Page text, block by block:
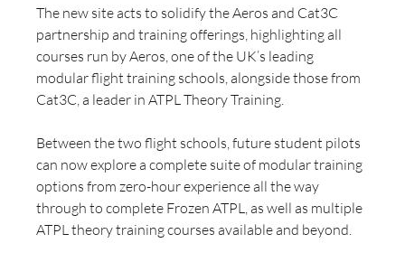
The new site acts to solidify the Aeros and Cat3C
partnership and training offerings, highlighting all
courses run by Aeros, one of the UK’s leading
modular flight training schools, alongside those from
Cat3C, a leader in ATPL Theory Training.
Between the two flight schools, future student pilots
can now explore a complete suite of modular training
options from zero-hour experience all the way
through to complete Frozen ATPL, as well as multiple
ATPL theory training courses available and beyond.